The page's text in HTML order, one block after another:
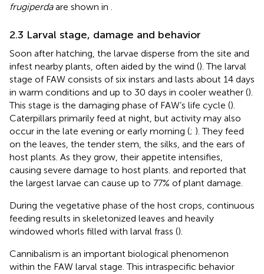
frugiperdaare shown in
2.3 Larval stage, damage and behavior
Soon after hatching, the larvae disperse from the site and
infest nearby plants, often aided by the wind (). The larval
stage of FAW consists of six instars and lasts about 14 days
in warm conditions and up to 30 days in cooler weather ().
This stage is the damaging phase of FAW’s life cycle ().
Caterpillars primarily feed at night, but activity may also
occur in the late evening or early morning (; ). They feed
on the leaves, the tender stem, the silks, and the ears of
host plants. As they grow, their appetite intensifies,
causing severe damage to host plants. and reported that
the largest larvae can cause up to 77% of plant damage.
During the vegetative phase of the host crops, continuous
feeding results in skeletonized leaves and heavily
windowed whorls filled with larval frass ().
Cannibalism is an important biological phenomenon
within the FAW larval stage. This intraspecific behavior